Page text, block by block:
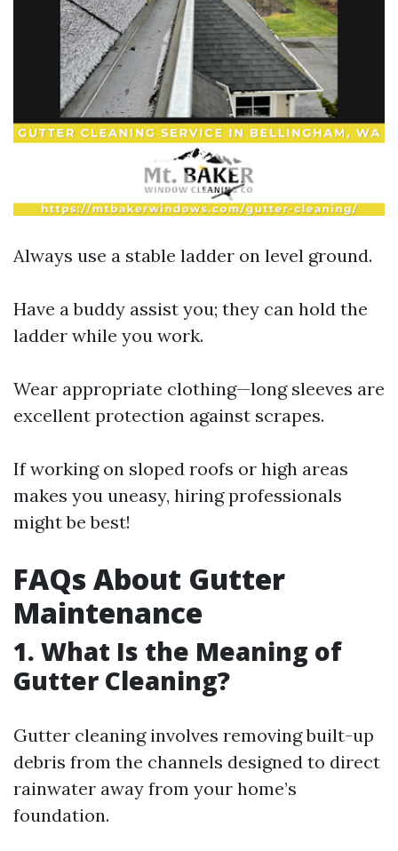
Always use a stable ladder on level ground.
Have a buddy assist you; they can hold the
ladder while you work.
Wear appropriate clothing—long sleeves are
excellent protection against scrapes.
If working on sloped roofs or high areas
makes you uneasy, hiring professionals
might be best!
FAQs About Gutter
Maintenance
1. What Is the Meaning of
Gutter Cleaning?
Gutter cleaning involves removing built-up
debris from the channels designed to direct
rainwater away from your home’s
foundation.